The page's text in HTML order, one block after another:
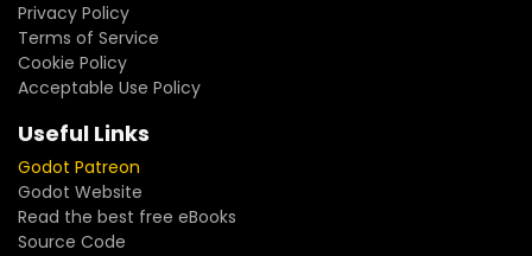
Privacy Policy
Terms of Service
Cookie Policy
Acceptable Use Policy
Useful Links
Godot Patreon
Godot Website
Read the best free eBooks
Source Code